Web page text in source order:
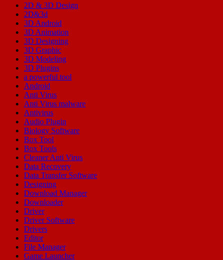
2D & 3D Design
2D&3d
3D Android
3D Animation
3D Designing
3D Graphic
3D Modeling
3D Plugins
a powerful tool
Android
Anti Virus
Anti Virus malware
Antivirus
Audio Plugin
Biology Software
Box Tool
Box Tools
Cleaner Anti Virus
Data Recovery
Data Transfer Software
Designing
Download Manager
Downloader
Driver
Driver Software
Drivers
Editor
File Manager
Game Launcher